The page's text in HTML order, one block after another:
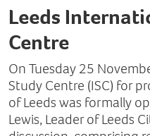
Leeds
Centre
On Tuesday 25
Study Centre (ISC) for
of Leeds was formally
Lewis, Leader of Leeds